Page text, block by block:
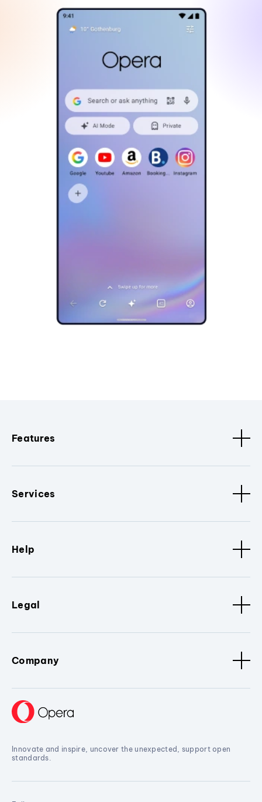
Features
Services
Help
Legal
Company
Innovate and inspire, uncover the unexpected, support open
standards.